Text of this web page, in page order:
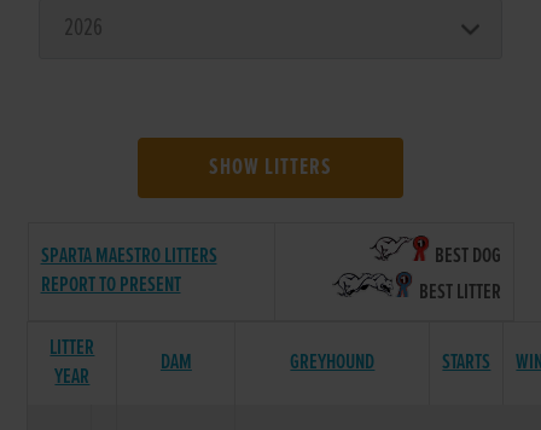
SHOW LITTERS
SPARTA MAESTRO LITTERS
REPORT TO PRESENT
BEST DOG
BEST LITTER
LITTER
YEAR
DAM GREYHOUND STARTS